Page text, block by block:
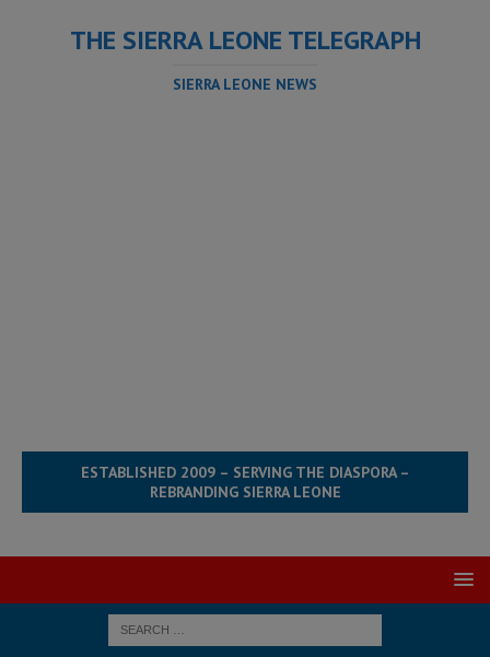
THE SIERRA LEONE TELEGRAPH
SIERRA LEONE NEWS
ESTABLISHED 2009 – SERVING THE DIASPORA –
REBRANDING SIERRA LEONE